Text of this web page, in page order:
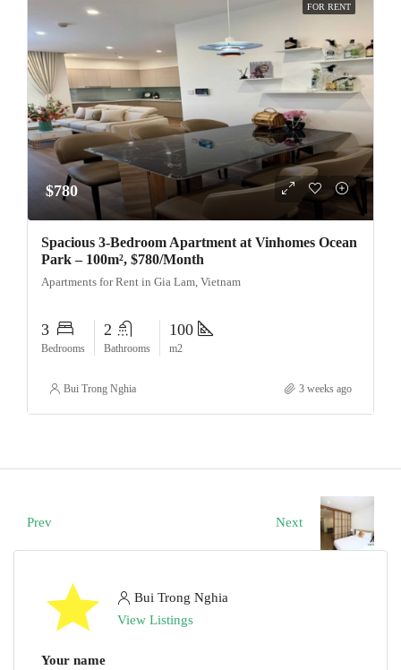
FOR RENT
$780
Spacious 3-Bedroom Apartment at Vinhomes Ocean
Park – 100m², $780/Month
Apartments for Rent in Gia Lam, Vietnam
3
Bedrooms
2
Bathrooms
100
m2
Bui Trong Nghia 3 weeks ago
Prev Next
Bui Trong Nghia
View Listings
Your name